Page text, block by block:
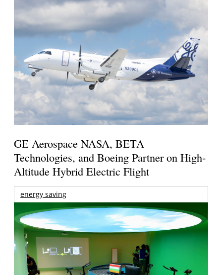
GE Aerospace NASA, BETA
Technologies, and Boeing Partner on High-
Altitude Hybrid Electric Flight
energy saving